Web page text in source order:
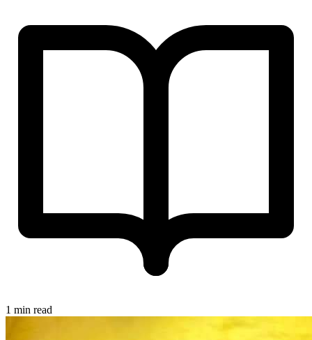
1 min read